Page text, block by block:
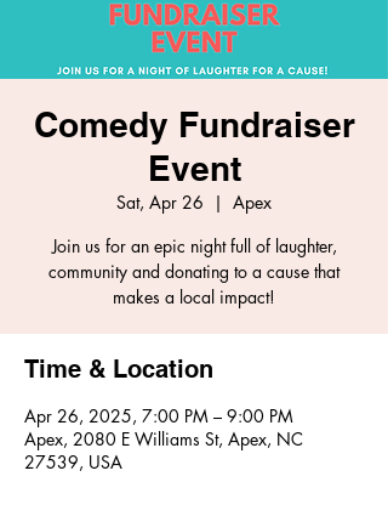
Comedy Fundraiser
Event
Sat, Apr 26
  |
Apex
Join us for an epic night full of laughter,
community and donating to a cause that
makes a local impact!
Time & Location
Apr 26, 2025, 7:00 PM – 9:00 PM
Apex, 2080 E Williams St, Apex, NC
27539, USA